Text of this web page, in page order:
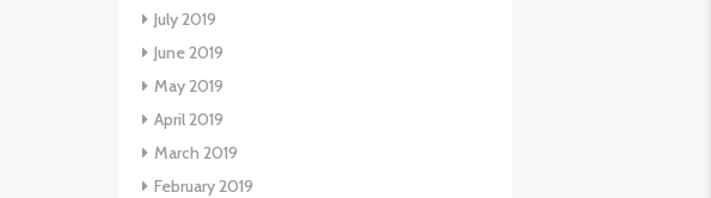
July 2019
June 2019
May 2019
April 2019
March 2019
February 2019